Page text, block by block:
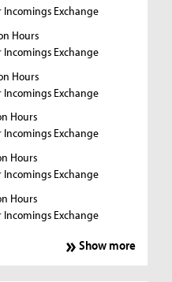
Exchange
Hours
Exchange
Hours
Exchange
Hours
Exchange
Hours
Exchange
Hours
Exchange
Show more